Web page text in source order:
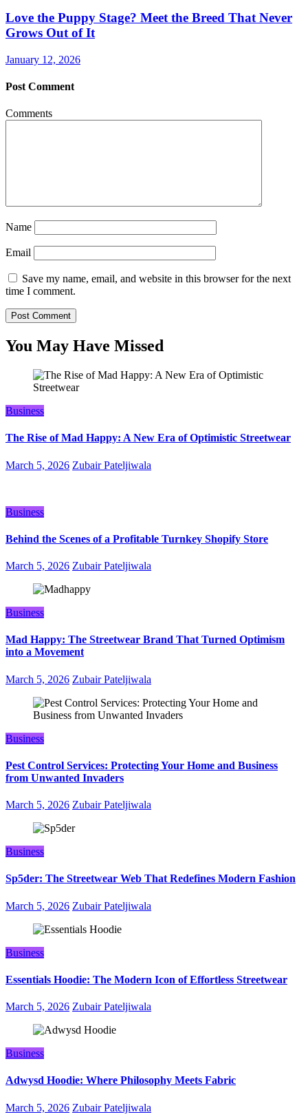
Love the Puppy Stage? Meet the Breed That Never
Grows Out of It
January 12, 2026
Post Comment
Comments
Name
Email
Save my name, email, and website in this browser for the next
time I comment.
You May Have Missed
Business
The Rise of Mad Happy: A New Era of Optimistic Streetwear
March 5, 2026 Zubair Pateljiwala
Business
Behind the Scenes of a Profitable Turnkey Shopify Store
March 5, 2026 Zubair Pateljiwala
Business
Mad Happy: The Streetwear Brand That Turned Optimism
into a Movement
March 5, 2026 Zubair Pateljiwala
Business
Pest Control Services: Protecting Your Home and Business
from Unwanted Invaders
March 5, 2026 Zubair Pateljiwala
Business
Sp5der: The Streetwear Web That Redefines Modern Fashion
March 5, 2026 Zubair Pateljiwala
Business
Essentials Hoodie: The Modern Icon of Effortless Streetwear
March 5, 2026 Zubair Pateljiwala
Business
Adwysd Hoodie: Where Philosophy Meets Fabric
March 5, 2026 Zubair Pateljiwala